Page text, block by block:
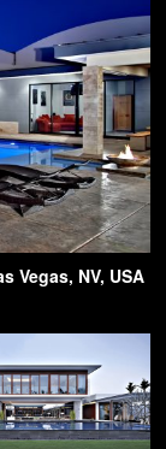
Vegas, NV, USA